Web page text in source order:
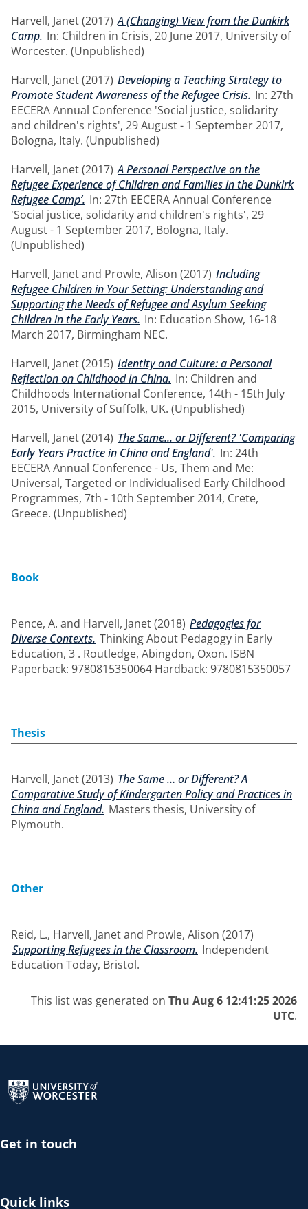
Harvell, Janet(2017) A (Changing) View from the Dunkirk
Camp. In: Children in Crisis, 20 June 2017, University of
Worcester. (Unpublished)
Harvell, Janet(2017) Developing a Teaching Strategy to
Promote Student Awareness of the Refugee Crisis. In: 27th
EECERA Annual Conference 'Social justice, solidarity
and children's rights', 29 August - 1 September 2017,
Bologna, Italy. (Unpublished)
Harvell, Janet(2017) A Personal Perspective on the
Refugee Experience of Children and Families in the Dunkirk
Refugee Camp’. In: 27th EECERA Annual Conference
'Social justice, solidarity and children's rights', 29
August - 1 September 2017, Bologna, Italy.
(Unpublished)
Harvell, Janetand Prowle, Alison (2017) Including
Refugee Children in Your Setting: Understanding and
Supporting the Needs of Refugee and Asylum Seeking
Children in the Early Years. In: Education Show, 16-18
March 2017, Birmingham NEC.
Harvell, Janet(2015) Identity and Culture: a Personal
Reflection on Childhood in China. In: Children and
Childhoods International Conference, 14th - 15th July
2015, University of Suffolk, UK. (Unpublished)
Harvell, Janet(2014) The Same... or Different? 'Comparing
Early Years Practice in China and England'. In: 24th
EECERA Annual Conference - Us, Them and Me:
Universal, Targeted or Individualised Early Childhood
Programmes, 7th - 10th September 2014, Crete,
Greece. (Unpublished)
Book
Pence, A. and Harvell, Janet(2018) Pedagogies for
Diverse Contexts. Thinking About Pedagogy in Early
Education, 3 . Routledge, Abingdon, Oxon. ISBN
Paperback: 9780815350064 Hardback: 9780815350057
Thesis
Harvell, Janet(2013) The Same … or Different? A
Comparative Study of Kindergarten Policy and Practices in
China and England. Masters thesis, University of
Plymouth.
Other
Reid, L., Harvell, Janetand Prowle, Alison (2017)
Supporting Refugees in the Classroom. Independent
Education Today, Bristol.
This list was generated on Thu Aug 6 12:41:25 2026
UTC.
Get in touch
Quick links